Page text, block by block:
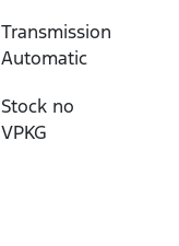
Transmission
Automatic
Stock no
VPKG